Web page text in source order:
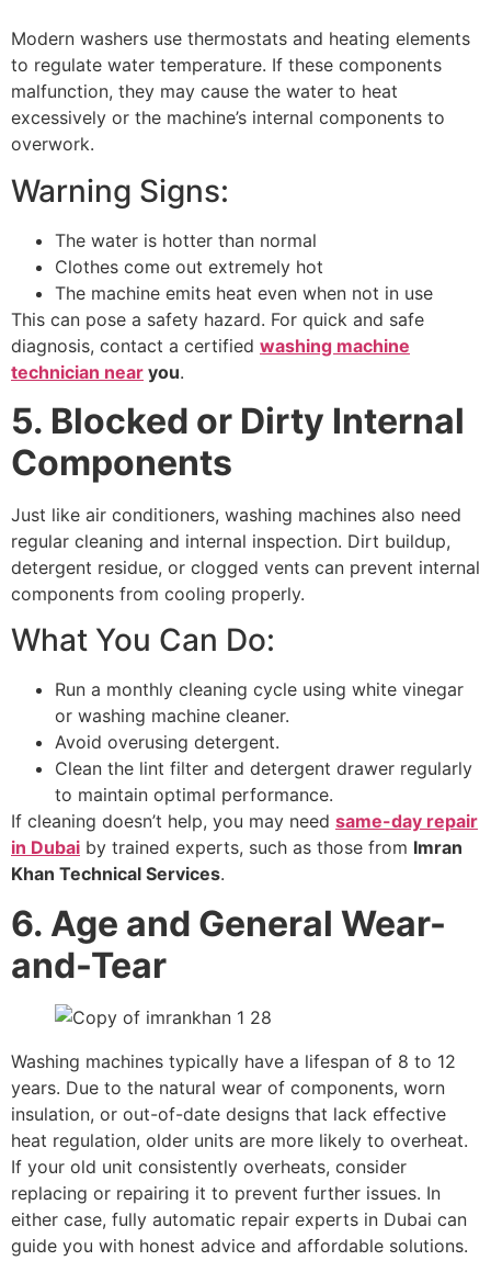
Modern washers use thermostats and heating elements
to regulate water temperature. If these components
malfunction, they may cause the water to heat
excessively or the machine’s internal components to
overwork.
Warning Signs:
The water is hotter than normal
Clothes come out extremely hot
The machine emits heat even when not in use
This can pose a safety hazard. For quick and safe
diagnosis, contact a certified washing machine
technician near you.
5. Blocked or Dirty Internal
Components
Just like air conditioners, washing machines also need
regular cleaning and internal inspection. Dirt buildup,
detergent residue, or clogged vents can prevent internal
components from cooling properly.
What You Can Do:
Run a monthly cleaning cycle using white vinegar
or washing machine cleaner.
Avoid overusing detergent.
Clean the lint filter and detergent drawer regularly
to maintain optimal performance.
If cleaning doesn’t help, you may need same-day repair
in Dubai by trained experts, such as those from Imran
Khan Technical Services.
6. Age and General Wear-
and-Tear
Washing machines typically have a lifespan of 8 to 12
years. Due to the natural wear of components, worn
insulation, or out-of-date designs that lack effective
heat regulation, older units are more likely to overheat.
If your old unit consistently overheats, consider
replacing or repairing it to prevent further issues. In
either case, fully automatic repair experts in Dubai can
guide you with honest advice and affordable solutions.